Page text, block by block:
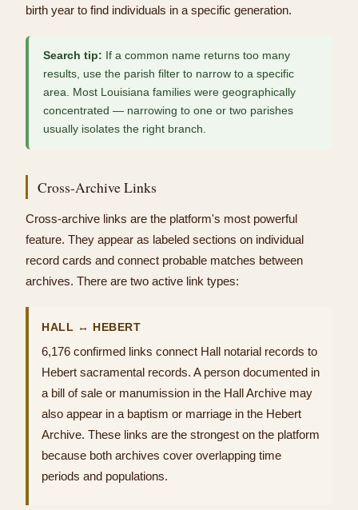
birth year to find individuals in a specific generation.
Search tip: If a common name returns too many
results, use the parish filter to narrow to a specific
area. Most Louisiana families were geographically
concentrated — narrowing to one or two parishes
usually isolates the right branch.
Cross-Archive Links
Cross-archive links are the platform's most powerful
feature. They appear as labeled sections on individual
record cards and connect probable matches between
archives. There are two active link types:
HALL ↔ HEBERT
6,176 confirmed links connect Hall notarial records to
Hebert sacramental records. A person documented in
a bill of sale or manumission in the Hall Archive may
also appear in a baptism or marriage in the Hebert
Archive. These links are the strongest on the platform
because both archives cover overlapping time
periods and populations.